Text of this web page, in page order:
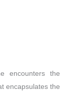
encounters the
encapsulates the